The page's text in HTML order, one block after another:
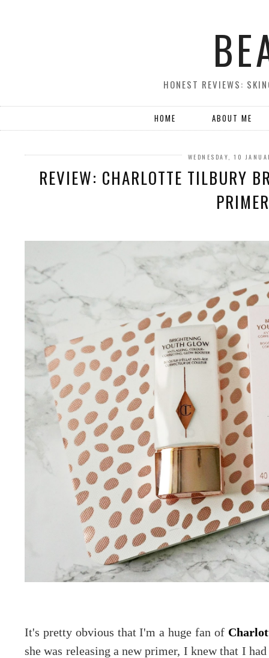
HONEST REVIEWS:
HOME ABOUT ME
WEDNESDAY, 10
REVIEW: CHARLOTTE TILBURY
It's pretty obvious that I'm a huge fan of
she was releasing a new primer, I knew that I